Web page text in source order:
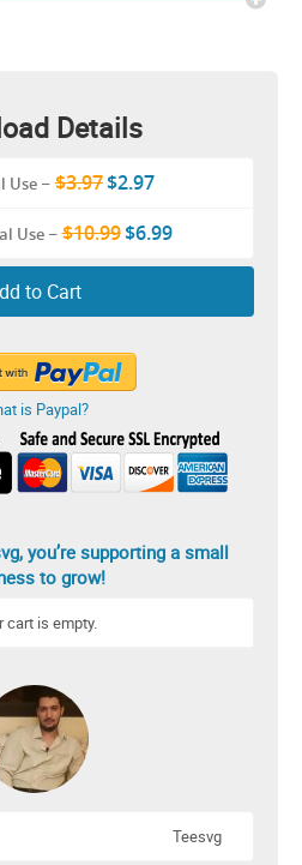
Details
Use – $3.97$2.97
Use–$10.99$6.99
to Cart
is Paypal?
you’re supporting a small
to grow!
cart is empty.
Teesvg